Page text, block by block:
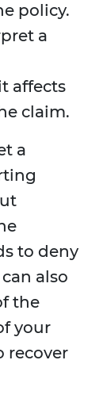
policy.
a
affects
claim.
a
to deny
also
the
your
recover